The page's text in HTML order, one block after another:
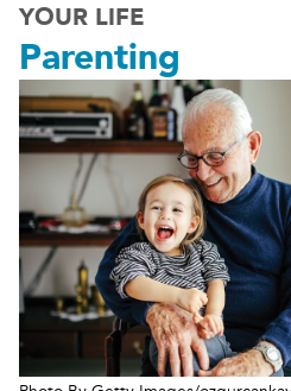
YOUR LIFE
Parenting